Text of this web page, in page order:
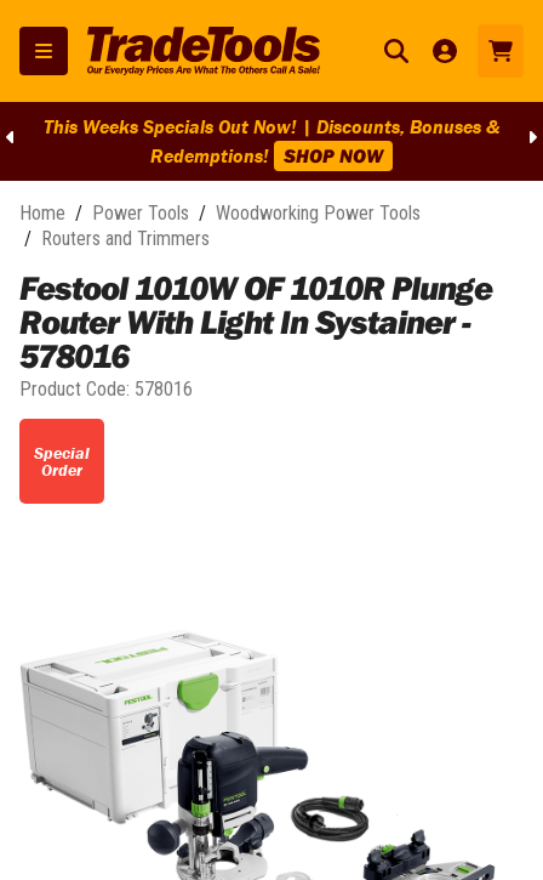
This Weeks Specials Out Now! | Discounts, Bonuses &
Redemptions! SHOP NOW
Home / Power Tools / Woodworking Power Tools
/ Routers and Trimmers
Festool 1010W OF 1010R Plunge
Router With Light In Systainer -
578016
Product Code: 578016
Special
Order